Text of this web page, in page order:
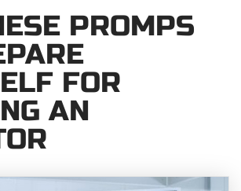
PROMPS
FOR
AN